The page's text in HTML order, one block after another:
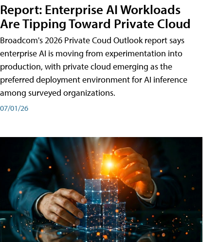
Report: Enterprise AI Workloads
Are Tipping Toward Private Cloud
Broadcom's 2026 Private Coud Outlook report says
enterprise AI is moving from experimentation into
production, with private cloud emerging as the
preferred deployment environment for AI inference
among surveyed organizations.
07/01/26